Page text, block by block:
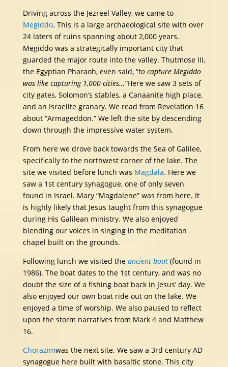
Driving across the Jezreel Valley, we came to
Megiddo. This is a large archaeological site with over
24 laters of ruins spanning about 2,000 years.
Megiddo was a strategically important city that
guarded the major route into the valley. Thutmose III,
the Egyptian Pharaoh, even said, “to capture Megiddo
was like capturing 1,000 cities…”Here we saw 3 sets of
city gates, Solomon’s stables, a Canaanite high place,
and an Israelite granary. We read from Revelation 16
about “Armageddon.” We left the site by descending
down through the impressive water system.
From here we drove back towards the Sea of Galilee,
specifically to the northwest corner of the lake. The
site we visited before lunch was Magdala. Here we
saw a 1st century synagogue, one of only seven
found in Israel. Mary “Magdalene” was from here. It
is highly likely that Jesus taught from this synagogue
during His Galilean ministry. We also enjoyed
blending our voices in singing in the meditation
chapel built on the grounds.
Following lunch we visited the ancient boat (found in
1986). The boat dates to the 1st century, and was no
doubt the size of a fishing boat back in Jesus’ day. We
also enjoyed our own boat ride out on the lake. We
enjoyed a time of worship. We also paused to reflect
upon the storm narratives from Mark 4 and Matthew
16.
Chorazimwas the next site. We saw a 3rd century AD
synagogue here built with basaltic stone. This city